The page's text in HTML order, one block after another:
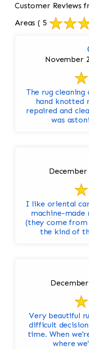
Customer Reviews
Areas ( 5
November
The rug
hand knotted
repaired and
was
December
I like oriental carpets. One can
machine-made
(they come from
the kind of
Very beautiful
difficult
time. When
where